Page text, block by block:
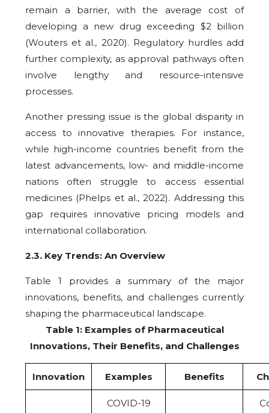
remain a barrier, with the average cost of
developing a new drug exceeding $2 billion
(Wouters et al., 2020). Regulatory hurdles add
further complexity, as approval pathways often
involve lengthy and resource-intensive
processes.
Another pressing issue is the global disparity in
access to innovative therapies. For instance,
while high-income countries benefit from the
latest advancements, low- and middle-income
nations often struggle to access essential
medicines (Phelps et al., 2022). Addressing this
gap requires innovative pricing models and
international collaboration.
2.3. Key Trends: An Overview
Table 1 provides a summary of the major
innovations, benefits, and challenges currently
shaping the pharmaceutical landscape.
Table 1: Examples of Pharmaceutical
Innovations, Their Benefits, and Challenges
Innovation Examples Benefits
COVID-19